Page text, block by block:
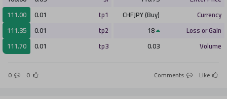
Currency
CHFJPY (Buy)
Loss or Gain
Volume
0.03
tp1
0.01
111.00
tp2
0.01
111.35
tp3
0.01
111.70
Like
0
0